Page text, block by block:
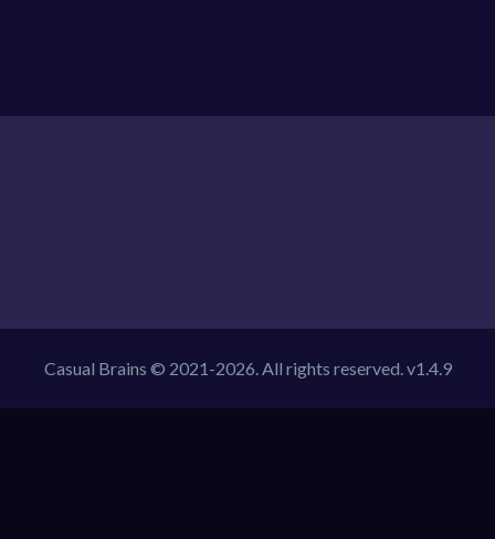
Casual Brains © 2021-2026. All rights reserved. v1.4.9